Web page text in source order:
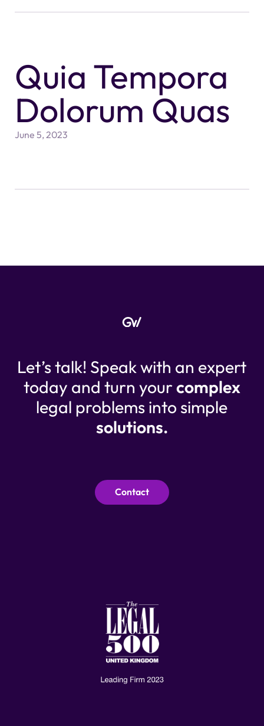
Quia Tempora
Dolorum Quas
June 5, 2023
Contact
Let’s talk! Speak with an expert
today and turn yourcomplex
legal problems into simple
solutions.